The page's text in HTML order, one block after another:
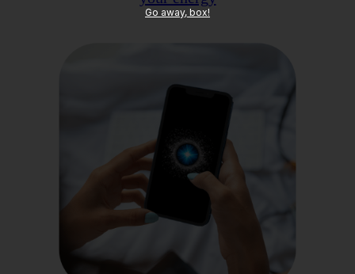
Go away, box!